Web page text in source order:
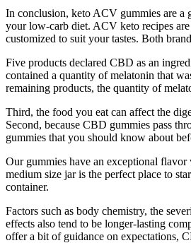
In conclusion, keto ACV gummies are a
your low-carb diet. ACV keto recipes
customized to suit your tastes. Both
Five products declared CBD as an
contained a quantity of melatonin that
remaining products, the quantity of
Third, the food you eat can affect the
Second, because CBD gummies pass
gummies that you should know about
Our gummies have an exceptional
medium size jar is the perfect place to
container.
Factors such as body chemistry, the
effects also tend to be longer-lasting
offer a bit of guidance on expectations,